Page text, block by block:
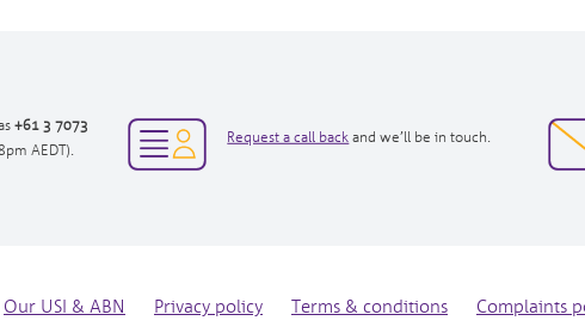
+61 3 7073
AEDT).
Request a call backopens
and we’ll be in touch.
Our USI & ABN Privacy policy Terms & conditions Complaints